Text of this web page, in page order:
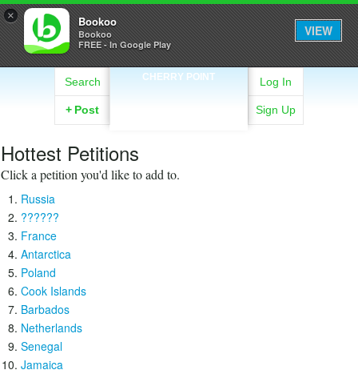
× Bookoo
Bookoo
FREE - In Google Play
VIEW
CHERRY POINT
Search
+ Post
Log In
Sign Up
Hottest Petitions
Click a petition you'd like to add to.
Russia
??????
France
Antarctica
Poland
Cook Islands
Barbados
Netherlands
Senegal
Jamaica